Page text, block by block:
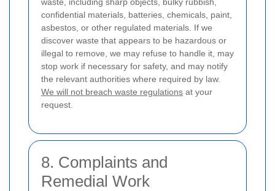
confidential materials, batteries, chemicals, paint,
asbestos, or other regulated materials. If we
discover waste that appears to be hazardous or
illegal to remove, we may refuse to handle it, may
stop work if necessary for safety, and may notify
the relevant authorities where required by law.
We will not breach waste regulations at your
request.
8. Complaints and
Remedial Work